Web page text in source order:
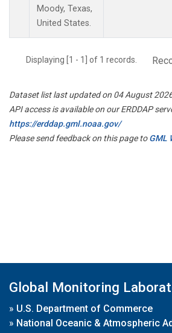
Moody, Texas,
United States.
Displaying [1 - 1] of 1 records.
Dataset list last updated on 04 August
API access is available on our ERDDAP
https://erddap.gml.noaa.gov/
Please send feedback on this page toGML
Global Monitoring
» U.S. Department of Commerce
» National Oceanic & Atmospheric